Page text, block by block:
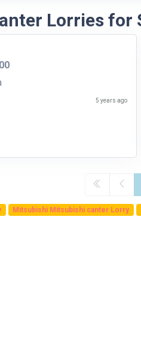
Lorries for
5 years ago
Mitsubishi Mitsubishi canter Lorry